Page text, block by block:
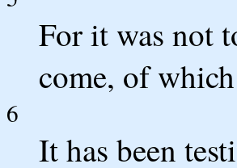
For it was not
come, of
6
It has been